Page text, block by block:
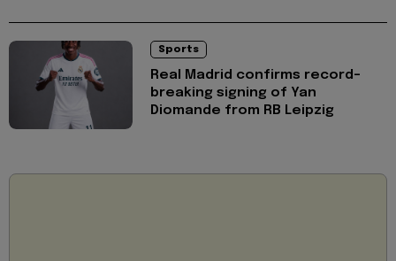
Sports
Real Madrid confirms record-
breaking signing of Yan
Diomande from RB Leipzig